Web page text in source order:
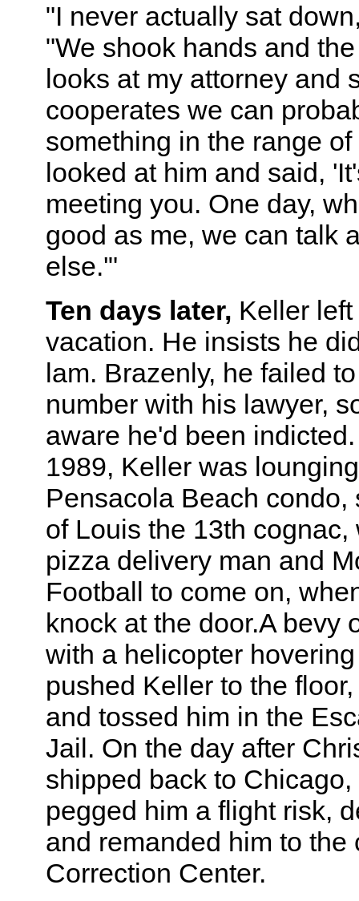
"I never actually sat
"We shook hands and
looks at my attorney and
cooperates we can
something in the range
looked at him and said,
meeting you. One day,
good as me, we can talk
else.'"
Ten days later, Keller
vacation. He insists he
lam. Brazenly, he failed
number with his lawyer,
aware he'd been
1989, Keller was
Pensacola Beach condo,
of Louis the 13th cognac,
pizza delivery man and
Football to come on,
knock at the door.A bevy
with a helicopter
pushed Keller to the
and tossed him in the
Jail. On the day after
shipped back to
pegged him a flight risk,
and remanded him to the
Correction Center.